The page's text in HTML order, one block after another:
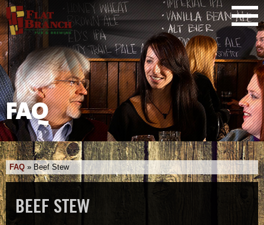
FAQ
FAQ » Beef Stew
BEEF STEW